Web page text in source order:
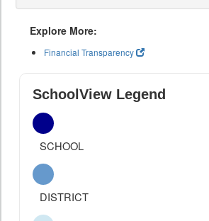
Explore More:
Financial Transparency
SchoolView Legend
SCHOOL
DISTRICT